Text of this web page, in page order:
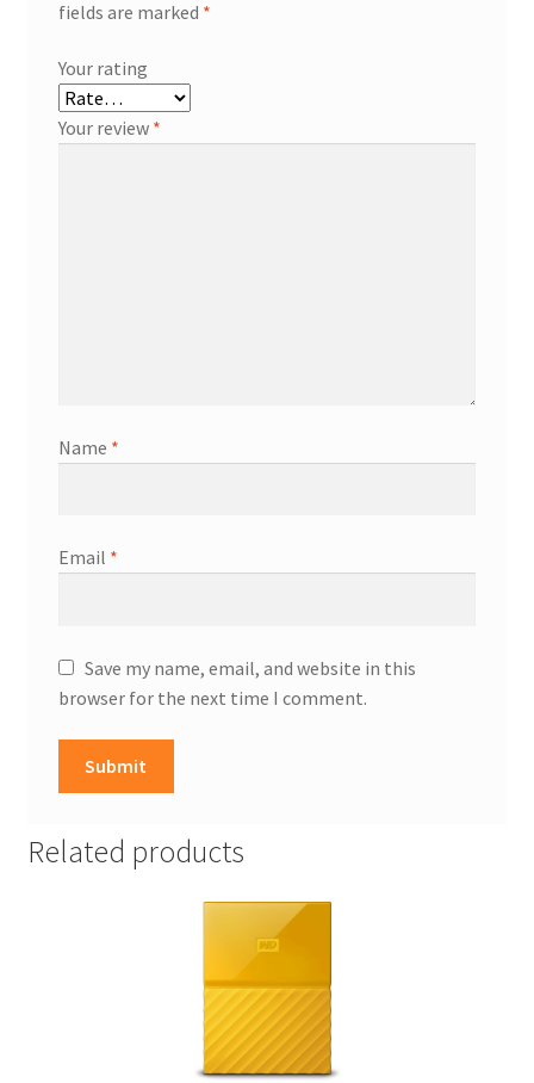
fields are marked *
Your rating
Your review *
Name *
Email *
Save my name, email, and website in this
browser for the next time I comment.
Related products